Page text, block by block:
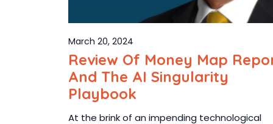
March 20, 2024
Review Of Money Map
And The AI Singularity
Playbook
At the brink of an impending technological